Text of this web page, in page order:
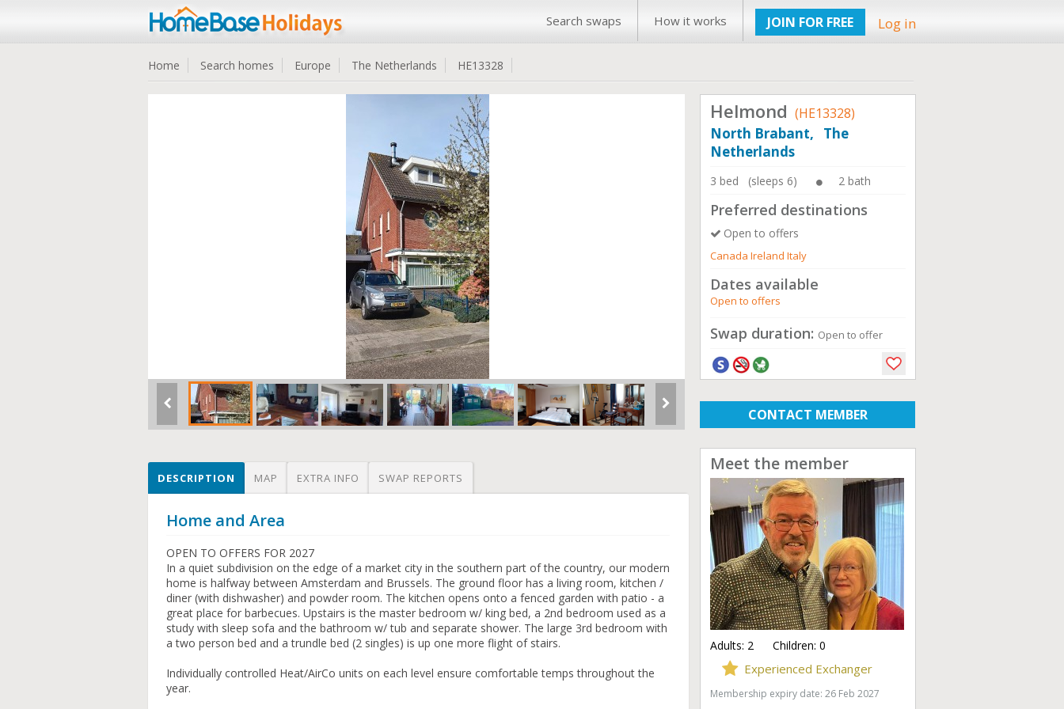
Search swaps How it works JOIN FOR FREE Log in
Home Search homes Europe The Netherlands HE13328
DESCRIPTION MAP EXTRA INFO SWAP REPORTS
Home and Area
OPEN TO OFFERS FOR 2027
In a quiet subdivision on the edge of a market city in the southern part of the country, our modern
home is halfway between Amsterdam and Brussels. The ground floor has a living room, kitchen /
diner (with dishwasher) and powder room. The kitchen opens onto a fenced garden with patio - a
great place for barbecues. Upstairs is the master bedroom w/ king bed, a 2nd bedroom used as a
study with sleep sofa and the bathroom w/ tub and separate shower. The large 3rd bedroom with
a two person bed and a trundle bed (2 singles) is up one more flight of stairs.
Individually controlled Heat/AirCo units on each level ensure comfortable temps throughout the
year.
Helmond (HE13328)
North Brabant, The
Netherlands
3 bed (sleeps 6) 2 bath
Preferred destinations
Open to offers
Canada Ireland Italy
Dates available
Open to offers
Swap duration: Open to offer
CONTACT MEMBER
Meet the member
Adults: 2 Children: 0
Experienced Exchanger
Membership expiry date: 26 Feb 2027